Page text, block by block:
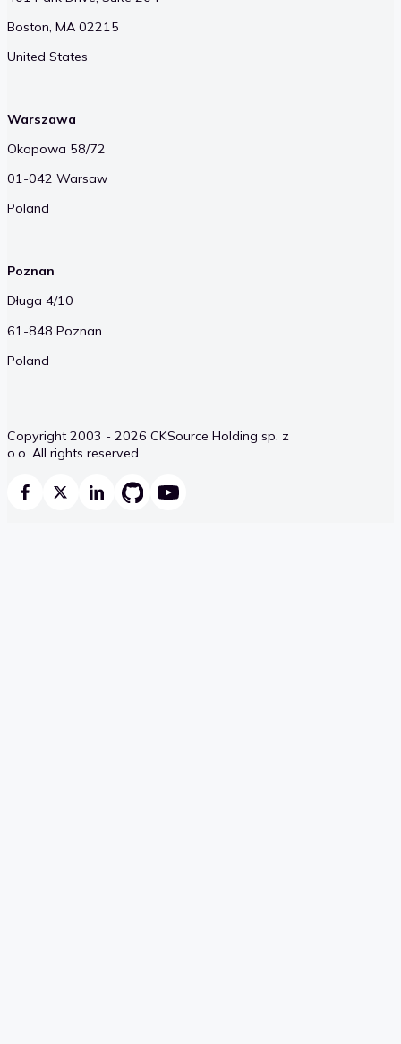
Boston, MA 02215
United States
Warszawa
Okopowa 58/72
01-042 Warsaw
Poland
Poznan
Długa 4/10
61-848 Poznan
Poland
Copyright 2003 - 2026 CKSource Holding sp. z
o.o. All rights reserved.